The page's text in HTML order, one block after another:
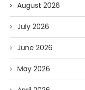
August 2026
July 2026
June 2026
May 2026